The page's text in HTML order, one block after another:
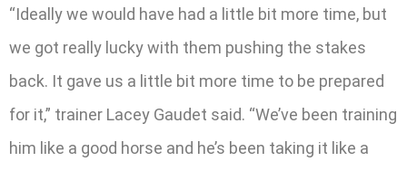
“Ideally we would have had a little bit more time, but
we got really lucky with them pushing the stakes
back. It gave us a little bit more time to be prepared
for it,” trainer Lacey Gaudet said. “We’ve been training
him like a good horse and he’s been taking it like a